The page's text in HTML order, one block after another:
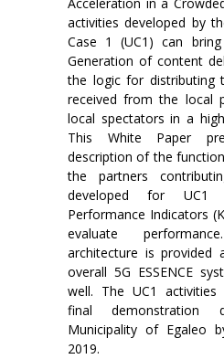
Acceleration in a
activities developed by
Case 1 (UC1) can
Generation of content
the logic for distributing
received from the local
local spectators in a
This White Paper
description of the
the partners
developed for
Performance Indicators
evaluate
architecture is provided
overall 5G ESSENCE
well. The UC1
final demonstration
Municipality of Egaleo
2019.